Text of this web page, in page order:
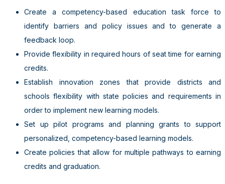
Create a competency-based education task force to
identify barriers and policy issues and to generate a
feedback loop.
Provide flexibility in required hours of seat time for earning
credits.
Establish innovation zones that provide districts and
schools flexibility with state policies and requirements in
order to implement new learning models.
Set up pilot programs and planning grants to support
personalized, competency-based learning models.
Create policies that allow for multiple pathways to earning
credits and graduation.